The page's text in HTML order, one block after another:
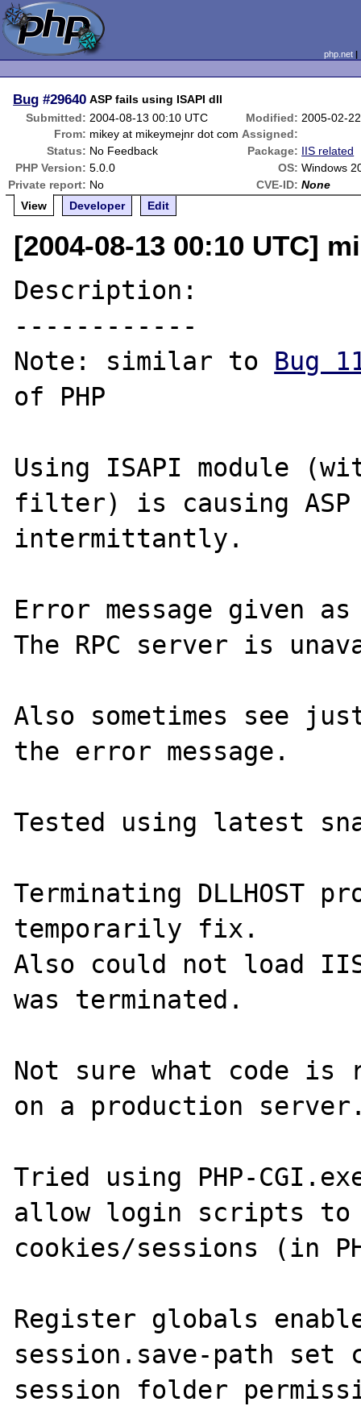
php.net
Bug #29640 ASP fails using ISAPI dll
Submitted: 2004-08-13 00:10 UTC Modified: 2005-02-
From: mikey at mikeymejnr dot com Assigned:
Status: No Feedback Package: IIS related
PHP Version: 5.0.0 OS: Windows
Private report: No CVE-ID: None
View
Developer Edit
[2004-08-13 00:10 UTC]
Description:
------------
Note: similar to Bug
of PHP
Using ISAPI module
filter) is causing
intermittantly.
Error message given as
The RPC server is
Also sometimes see
the error message.
Tested using latest
Terminating DLLHOST
temporarily fix.
Also could not load IIS
was terminated.
Not sure what code
on a production
Tried using PHP-
allow login scripts to
cookies/sessions (in
Register globals
session.save-path
session folder